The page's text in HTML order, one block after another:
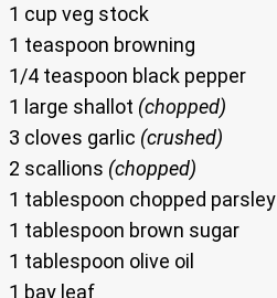
1 cup veg stock
1 teaspoon browning
1/4 teaspoon black pepper
1 large shallot (chopped)
3 cloves garlic (crushed)
2 scallions (chopped)
1 tablespoon chopped parsley
1 tablespoon brown sugar
1 tablespoon olive oil
1 bay leaf